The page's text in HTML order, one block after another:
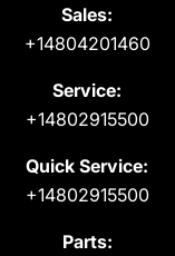
Sales:
+14804201460
Service:
+14802915500
Quick Service:
+14802915500
Parts: